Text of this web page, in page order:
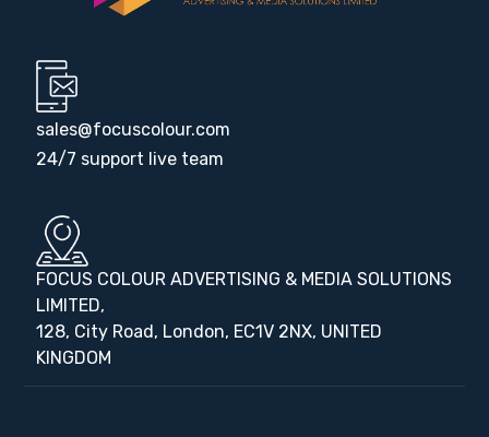
sales@focuscolour.com
24/7 support live team
FOCUS COLOUR ADVERTISING & MEDIA SOLUTIONS
LIMITED,
128, City Road, London, EC1V 2NX, UNITED
KINGDOM